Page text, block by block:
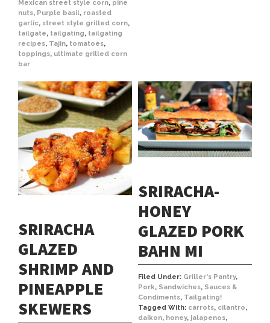
Mexican street style corn, pine
nuts, Purple basil, roasted
garlic, street style grilled corn,
tailgate, tailgating, tailgating
recipes, Tajin, tomatoes,
toppings, ultimate grilled corn
bar
SRIRACHA
GLAZED
SHRIMP AND
PINEAPPLE
SKEWERS
SRIRACHA-
HONEY
GLAZED PORK
BAHN MI
Filed Under: Griller's Pantry,
Pork, Sandwiches, Sauces &
Condiments, Tailgating!
Tagged With: carrots, cilantro,
daikon, honey, jalapenos,